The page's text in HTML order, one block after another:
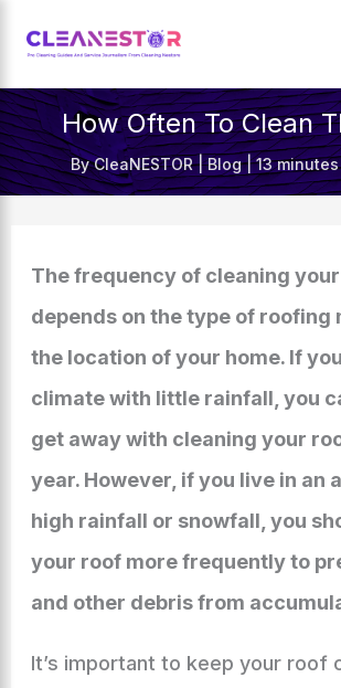
content
How Often To Clean
ByCleaNESTOR|Blog|13
The frequency of cleaning
depends on the type of roofing
the location of your home. If
climate with little rainfall, you
get away with cleaning your
year. However, if you live in an
high rainfall or snowfall, you
your roof more frequently to
and other debris from
It’s important to keep your roof